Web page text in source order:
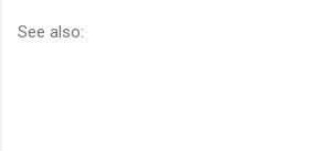
See also: